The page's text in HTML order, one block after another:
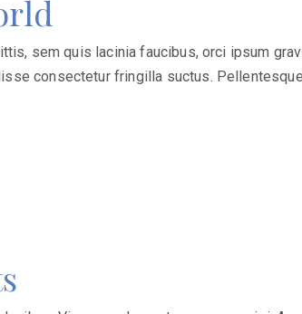
sem quis lacinia faucibus, orci ipsum
consectetur fringilla suctus.